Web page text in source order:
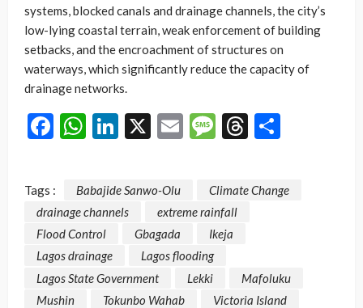
systems, blocked canals and drainage channels, the city’s
low-lying coastal terrain, weak enforcement of building
setbacks, and the encroachment of structures on
waterways, which significantly reduce the capacity of
drainage networks.
Facebook
WhatsApp
LinkedIn
X EmailMessage
Threads
Tags : Babajide Sanwo-Olu
Climate Change
drainage channels
extreme rainfall
Flood Control
Gbagada
Ikeja
Lagos drainage
Lagos flooding
Lagos State Government
Lekki
Mafoluku
Mushin
Tokunbo Wahab Victoria Island